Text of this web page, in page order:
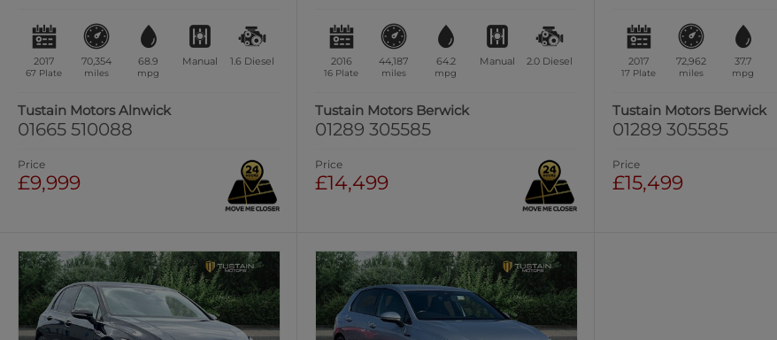
2017
67 Plate
70,354
miles
68.9
mpg
Manual 1.6 Diesel
Tustain Motors Alnwick
01665 510088
Price
£9,999
2016
16 Plate
44,187
miles
64.2
mpg
Manual 2.0 Diesel
Tustain Motors Berwick
01289 305585
Price
£14,499
2017
17 Plate
72,962
miles
37.7
mpg
Tustain Motors Berwick
01289 305585
Price
£15,499